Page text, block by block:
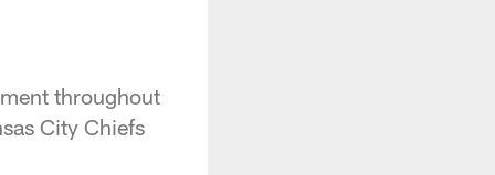
throughout
City Chiefs